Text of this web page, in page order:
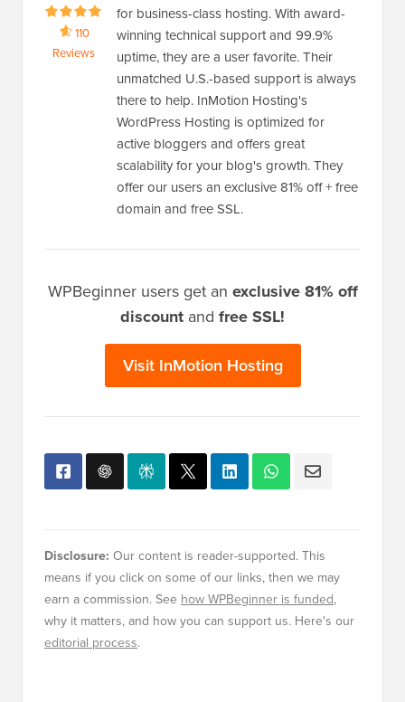
110
Reviews
for business-class hosting. With award-
winning technical support and 99.9%
uptime, they are a user favorite. Their
unmatched U.S.-based support is always
there to help. InMotion Hosting's
WordPress Hosting is optimized for
active bloggers and offers great
scalability for your blog's growth. They
offer our users an exclusive 81% off + free
domain and free SSL.
WPBeginner users get an exclusive 81% off
discount and free SSL!
Visit InMotion Hosting
Disclosure: Our content is reader-supported. This
means if you click on some of our links, then we may
earn a commission. See how WPBeginner is funded,
why it matters, and how you can support us. Here's our
editorial process.